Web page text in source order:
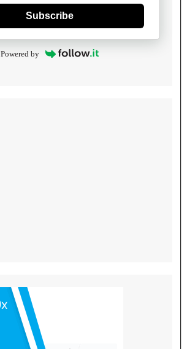
Subscribe
Powered by